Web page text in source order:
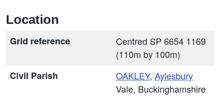
Location
Grid reference
Centred SP 6654 1169
(110m by 100m)
Civil Parish
OAKLEY, Aylesbury
Vale, Buckinghamshire